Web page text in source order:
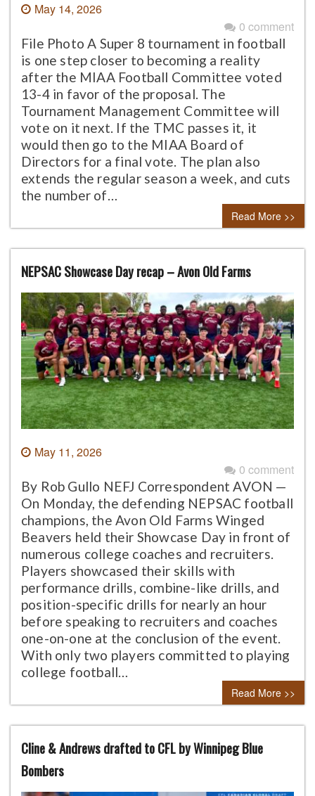
May 14, 2026
0 comment
File Photo A Super 8 tournament in football
is one step closer to becoming a reality
after the MIAA Football Committee voted
13-4 in favor of the proposal. The
Tournament Management Committee will
vote on it next. If the TMC passes it, it
would then go to the MIAA Board of
Directors for a final vote. The plan also
extends the regular season a week, and cuts
the number of…
Read More >>
NEPSAC Showcase Day recap – Avon Old Farms
May 11, 2026
0 comment
By Rob Gullo NEFJ Correspondent AVON —
On Monday, the defending NEPSAC football
champions, the Avon Old Farms Winged
Beavers held their Showcase Day in front of
numerous college coaches and recruiters.
Players showcased their skills with
performance drills, combine-like drills, and
position-specific drills for nearly an hour
before speaking to recruiters and coaches
one-on-one at the conclusion of the event.
With only two players committed to playing
college football…
Read More >>
Cline & Andrews drafted to CFL by Winnipeg Blue
Bombers